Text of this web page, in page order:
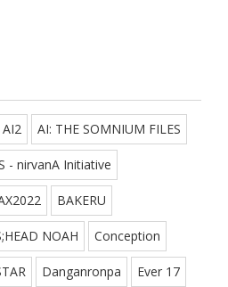
AI2 AI: THE SOMNIUM FILES
- nirvanA Initiative
BAKERU
NOAH Conception
Danganronpa Ever 17